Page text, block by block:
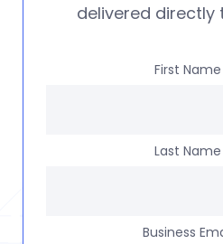
delivered directly
First Name
Last Name
Business